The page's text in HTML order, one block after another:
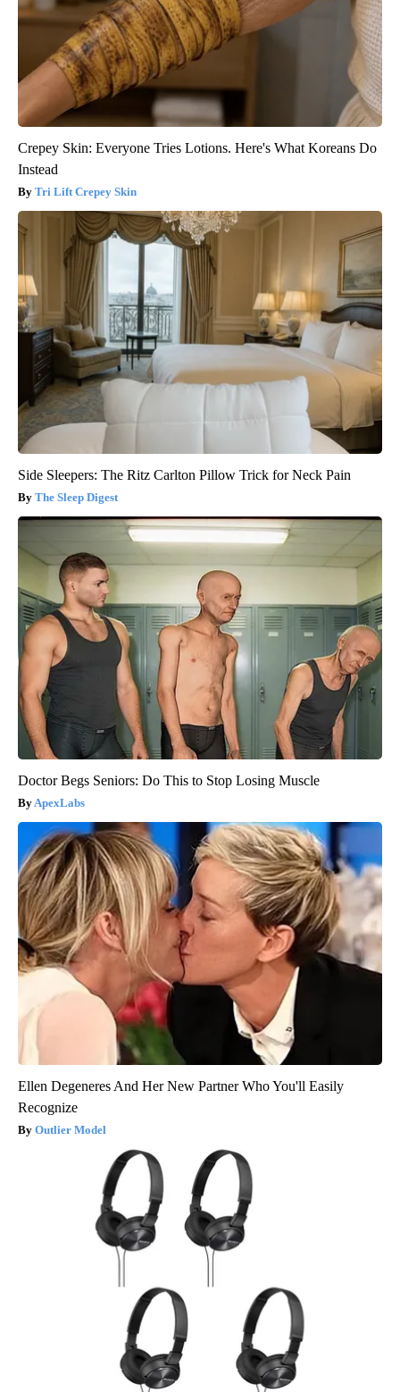
Crepey Skin: Everyone Tries Lotions. Here's What Koreans Do
Instead
Tri Lift Crepey Skin
Side Sleepers: The Ritz Carlton Pillow Trick for Neck Pain
The Sleep Digest
Doctor Begs Seniors: Do This to Stop Losing Muscle
ApexLabs
Ellen Degeneres And Her New Partner Who You'll Easily
Recognize
Outlier Model